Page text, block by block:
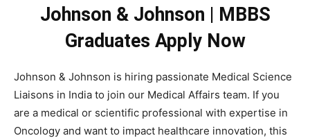
Johnson & Johnson | MBBS
Graduates Apply Now
Johnson & Johnson is hiring passionate Medical Science
Liaisons in India to join our Medical Affairs team. If you
are a medical or scientific professional with expertise in
Oncology and want to impact healthcare innovation, this